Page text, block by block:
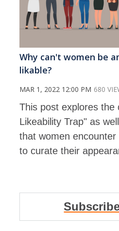
Why can't women be
likable?
MAR 1, 2022 12:00 PM 680
This post explores the
Likeability Trap" as
that women
to curate their